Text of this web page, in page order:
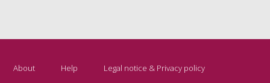
About Help Legal notice & Privacy policy